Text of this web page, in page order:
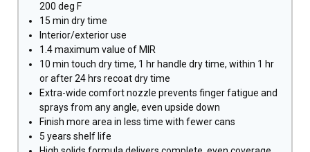
200 deg F
15 min dry time
Interior/exterior use
1.4 maximum value of MIR
10 min touch dry time, 1 hr handle dry time, within 1 hr
or after 24 hrs recoat dry time
Extra-wide comfort nozzle prevents finger fatigue and
sprays from any angle, even upside down
Finish more area in less time with fewer cans
5 years shelf life